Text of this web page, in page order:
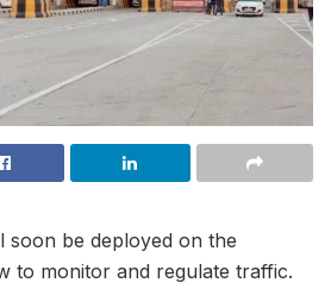
soon be deployed on the
to monitor and regulate traffic.